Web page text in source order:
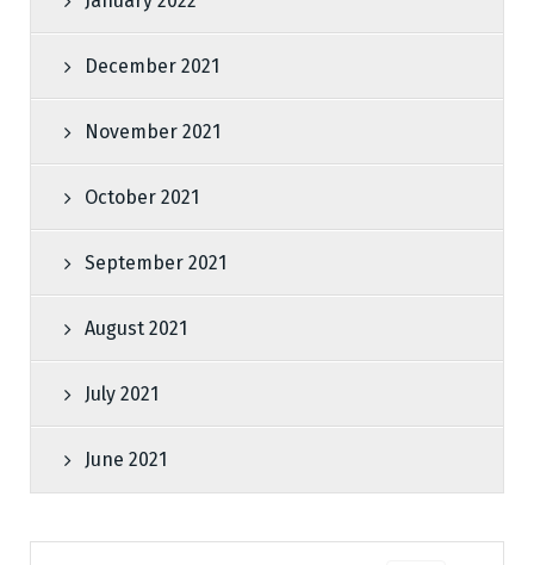
December 2021
November 2021
October 2021
September 2021
August 2021
July 2021
June 2021